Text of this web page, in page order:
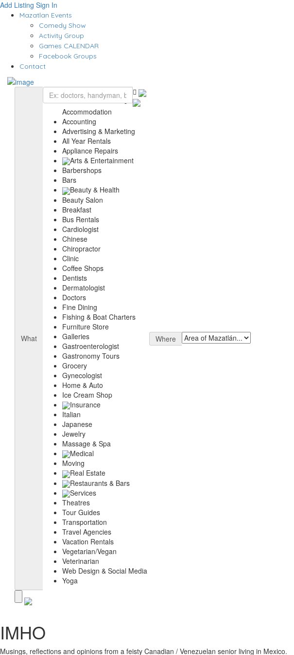
Add Listing Sign In
Mazatlan Events
Comedy Show
Activity Group
Games CALENDAR
Facebook Groups
Contact
What
Accommodation
Accounting
Advertising & Marketing
All Year Rentals
Appliance Repairs
Arts & Entertainment
Barbershops
Bars
Beauty & Health
Beauty Salon
Breakfast
Bus Rentals
Cardiologist
Chinese
Chiropractor
Clinic
Coffee Shops
Dentists
Dermatologist
Doctors
Fine Dining
Fishing & Boat Charters
Furniture Store
Galleries
Gastroenterologist
Gastronomy Tours
Grocery
Gynecologist
Home & Auto
Ice Cream Shop
Insurance
Italian
Japanese
Jewelry
Massage & Spa
Medical
Moving
Real Estate
Restaurants & Bars
Services
Theatres
Tour Guides
Transportation
Travel Agencies
Vacation Rentals
Vegetarian/Vegan
Veterinarian
Web Design & Social Media
Yoga
Where
IMHO
Musings, reflections and opinions from a feisty Canadian / Venezuelan senior living in Mexico.